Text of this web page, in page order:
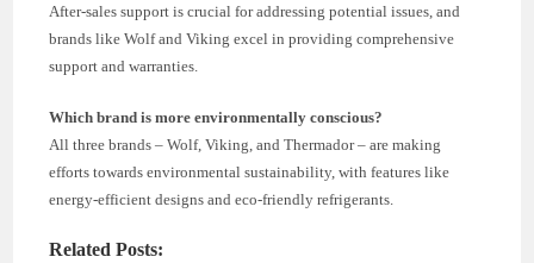
After-sales support is crucial for addressing potential issues, and
brands like Wolf and Viking excel in providing comprehensive
support and warranties.
Which brand is more environmentally conscious?
All three brands – Wolf, Viking, and Thermador – are making
efforts towards environmental sustainability, with features like
energy-efficient designs and eco-friendly refrigerants.
Related Posts: